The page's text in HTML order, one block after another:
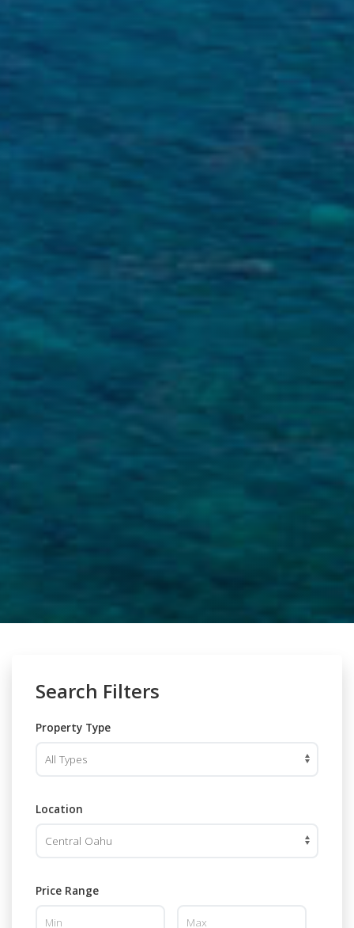
Search Filters
Property Type
Location
Price Range